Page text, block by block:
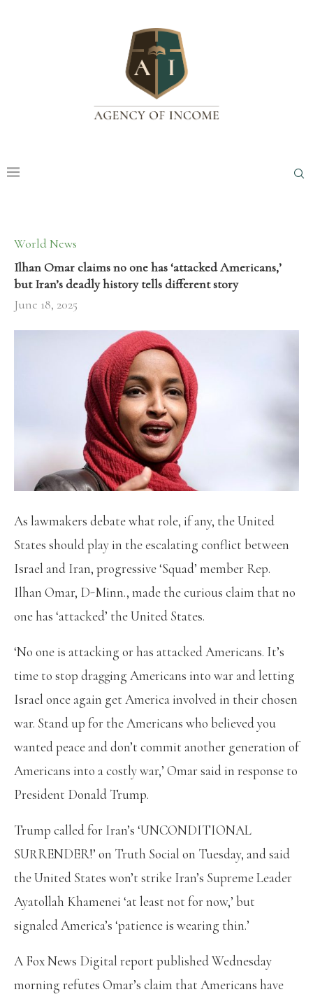
World News
Ilhan Omar claims no one has ‘attacked Americans,’
but Iran’s deadly history tells different story
June 18, 2025
As lawmakers debate what role, if any, the United
States should play in the escalating conflict between
Israel and Iran, progressive ‘Squad’ member Rep.
Ilhan Omar, D-Minn., made the curious claim that no
one has ‘attacked’ the United States.
‘No one is attacking or has attacked Americans. It’s
time to stop dragging Americans into war and letting
Israel once again get America involved in their chosen
war. Stand up for the Americans who believed you
wanted peace and don’t commit another generation of
Americans into a costly war,’ Omar said in response to
President Donald Trump.
Trump called for Iran’s ‘UNCONDITIONAL
SURRENDER!’ on Truth Social on Tuesday, and said
the United States won’t strike Iran’s Supreme Leader
Ayatollah Khamenei ‘at least not for now,’ but
signaled America’s ‘patience is wearing thin.’
A Fox News Digital report published Wednesday
morning refutes Omar’s claim that Americans have